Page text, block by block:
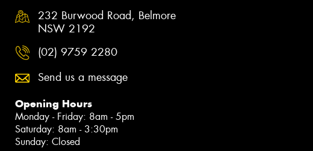
232 Burwood Road, Belmore
NSW 2192
(02) 9759 2280
Send us a message
Opening Hours
Monday - Friday: 8am - 5pm
Saturday: 8am - 3:30pm
Sunday: Closed